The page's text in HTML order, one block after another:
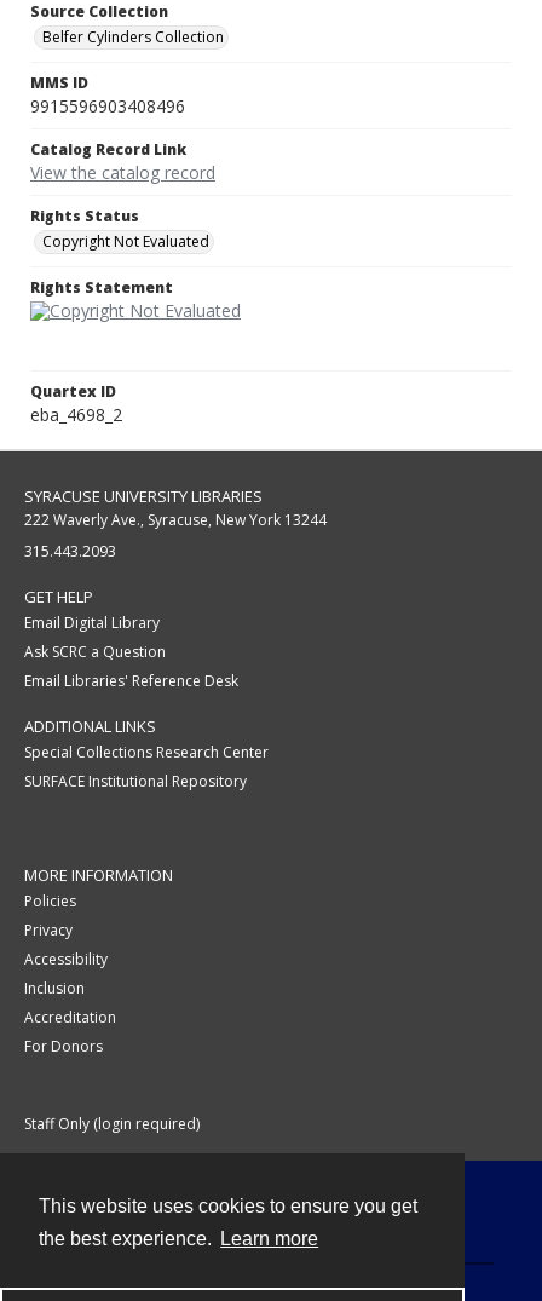
This website uses cookies to ensure you get
the best experience.
Learn more
Source Collection
Belfer Cylinders Collection
MMS ID
9915596903408496
Catalog Record Link
View the catalog record
Rights Status
Copyright Not Evaluated
Rights Statement
Quartex ID
eba_4698_2
SYRACUSE UNIVERSITY LIBRARIES
222 Waverly Ave., Syracuse, New York 13244
315.443.2093
GET HELP
Email Digital Library
Ask SCRC a Question
Email Libraries' Reference Desk
ADDITIONAL LINKS
Special Collections Research Center
SURFACE Institutional Repository
MORE INFORMATION
Policies
Privacy
Accessibility
Inclusion
Accreditation
For Donors
Staff Only (login required)